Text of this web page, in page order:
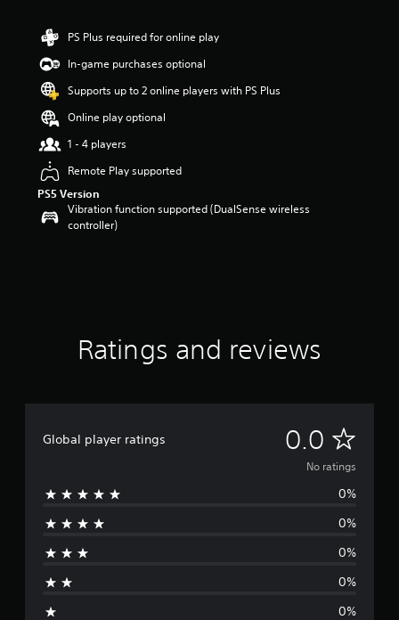
PS Plus required for online play
In-game purchases optional
Supports up to 2 online players with PS Plus
Online play optional
1 - 4 players
Remote Play supported
PS5 Version
Vibration function supported (DualSense wireless
controller)
Ratings and reviews
Global player ratings 0.0 N
o
No ratings
0%
0%
0%
0%
0%